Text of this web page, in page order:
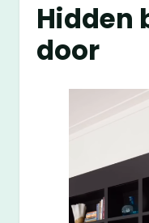
Hidden
door